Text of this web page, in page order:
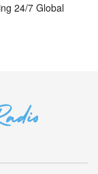
24/7 Global